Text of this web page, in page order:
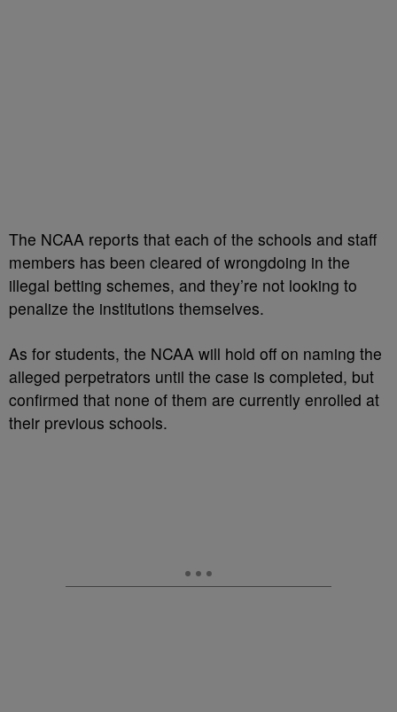
The NCAA reports that each of the schools and staff
members has been cleared of wrongdoing in the
illegal betting schemes, and they’re not looking to
penalize the institutions themselves.
As for students, the NCAA will hold off on naming the
alleged perpetrators until the case is completed, but
confirmed that none of them are currently enrolled at
their previous schools.